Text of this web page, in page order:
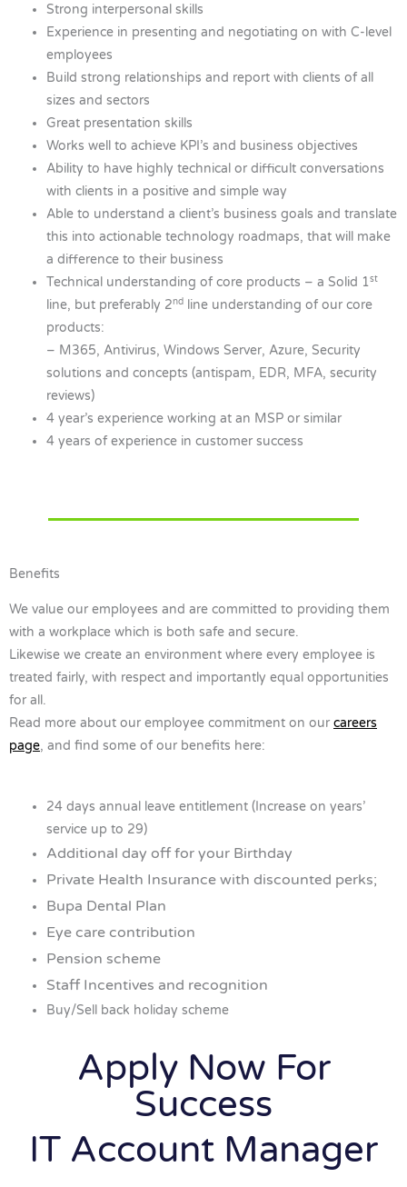
Strong interpersonal skills
Experience in presenting and negotiating on with C-level
employees
Build strong relationships and report with clients of all
sizes and sectors
Great presentation skills
Works well to achieve KPI’s and business objectives
Ability to have highly technical or difficult conversations
with clients in a positive and simple way
Able to understand a client’s business goals and translate
this into actionable technology roadmaps, that will make
a difference to their business
Technical understanding of core products – a Solid 1st
line, but preferably 2nd
line understanding of our core
products:
– M365, Antivirus, Windows Server, Azure, Security
solutions and concepts (antispam, EDR, MFA, security
reviews)
4 year’s experience working at an MSP or similar
4 years of experience in customer success
Benefits
We value our employees and are committed to providing them
with a workplace which is both safe and secure.
Likewise we create an environment where every employee is
treated fairly, with respect and importantly equal opportunities
for all.
Read more about our employee commitment on our careers
page, and find some of our benefits here:
24 days annual leave entitlement (Increase on years’
service up to 29)
Additional day off for your Birthday
Private Health Insurance with discounted perks;
Bupa Dental Plan
Eye care contribution
Pension scheme
Staff Incentives and recognition
Buy/Sell back holiday scheme
Apply Now For
Success
IT Account Manager